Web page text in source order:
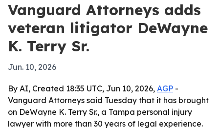
Vanguard Attorneys adds
veteran litigator DeWayne
K. Terry Sr.
Jun. 10, 2026
By AI, Created 18:35 UTC, Jun 10, 2026, AGP -
Vanguard Attorneys said Tuesday that it has brought
on DeWayne K. Terry Sr., a Tampa personal injury
lawyer with more than 30 years of legal experience.